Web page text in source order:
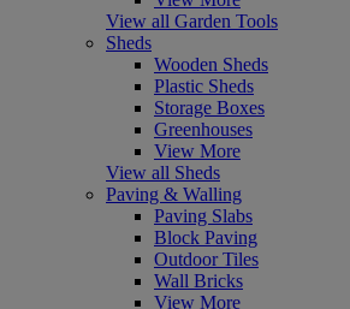
View all Garden Tools
Sheds
Wooden Sheds
Plastic Sheds
Storage Boxes
Greenhouses
View More
View all Sheds
Paving & Walling
Paving Slabs
Block Paving
Outdoor Tiles
Wall Bricks
View More